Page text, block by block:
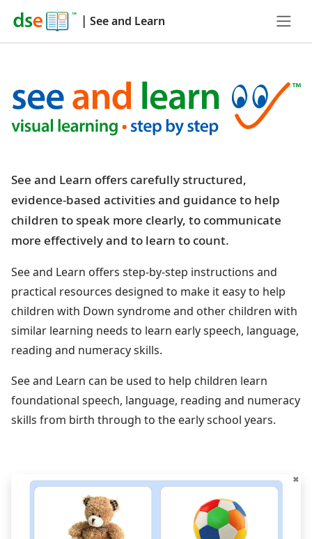
| See and Learn
See and Learn offers carefully structured,
evidence-based activities and guidance to help
children to speak more clearly, to communicate
more effectively and to learn to count.
See and Learn offers step-by-step instructions and
practical resources designed to make it easy to help
children with Down syndrome and other children with
similar learning needs to learn early speech, language,
reading and numeracy skills.
See and Learn can be used to help children learn
foundational speech, language, reading and numeracy
skills from birth through to the early school years.